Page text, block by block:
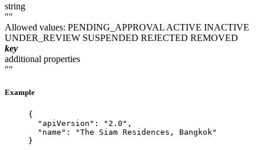
string
""
Allowed values: PENDING_APPROVAL ACTIVE INACTIVE
UNDER_REVIEW SUSPENDED REJECTED REMOVED
key
additional properties
""
Example
{
"apiVersion" : " 2.0 " ,
"name" : "The Siam Residences, Bangkok"
}